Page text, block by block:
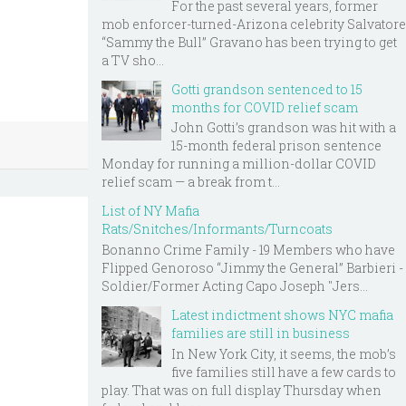
For the past several years, former
mob enforcer-turned-Arizona celebrity Salvatore
“Sammy the Bull” Gravano has been trying to get
a TV sho...
Gotti grandson sentenced to 15
months for COVID relief scam
John Gotti’s grandson was hit with a
15-month federal prison sentence
Monday for running a million-dollar COVID
relief scam — a break from t...
List of NY Mafia
Rats/Snitches/Informants/Turncoats
Bonanno Crime Family - 19 Members who have
Flipped Genoroso “Jimmy the General” Barbieri -
Soldier/Former Acting Capo Joseph "Jers...
Latest indictment shows NYC mafia
families are still in business
In New York City, it seems, the mob’s
five families still have a few cards to
play. That was on full display Thursday when